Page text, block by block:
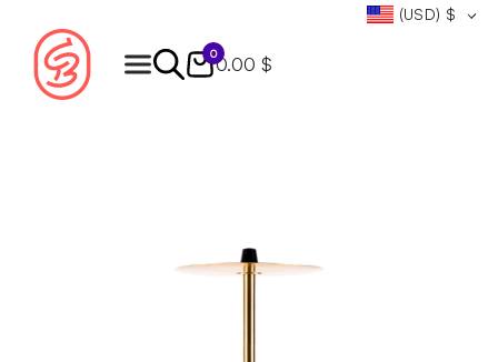
(USD) $
0
0.00 $
Products
search